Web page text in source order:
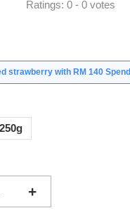
Ratings:0 -0 votes
strawberry with RM 140 Spend
250g
+